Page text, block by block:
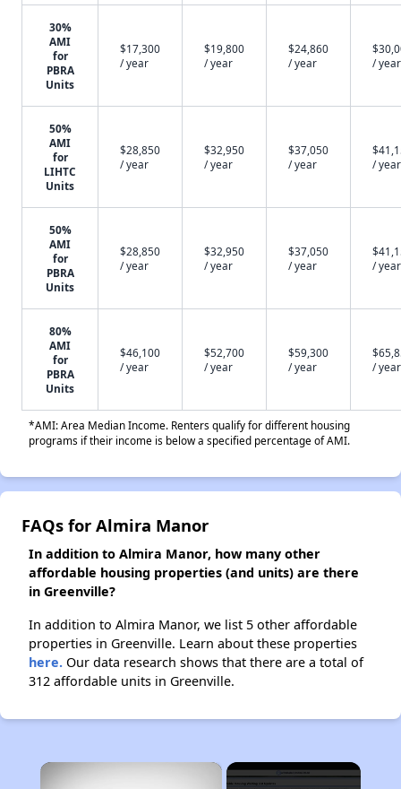
30%
AMI
for
PBRA
Units
$17,300
/ year
$19,800
/ year
$24,860
/ year
/ year
50%
AMI
for
LIHTC
Units
$28,850
/ year
$32,950
/ year
$37,050
/ year
/ year
50%
AMI
for
PBRA
Units
$28,850
/ year
$32,950
/ year
$37,050
/ year
/ year
80%
AMI
for
PBRA
Units
$46,100
/ year
$52,700
/ year
$59,300
/ year
/ year
*AMI: Area Median Income. Renters qualify for different housing
programs if their income is below a specified percentage of AMI.
FAQs for Almira Manor
In addition to Almira Manor, how many other
affordable housing properties (and units) are there
in Greenville?
In addition to Almira Manor, we list 5 other affordable
properties in Greenville. Learn about these properties
here. Our data research shows that there are a total of
312 affordable units in Greenville.
×